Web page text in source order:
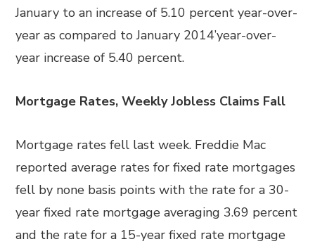
January to an increase of 5.10 percent year-over-
year as compared to January 2014’year-over-
year increase of 5.40 percent.
Mortgage Rates, Weekly Jobless Claims Fall
Mortgage rates fell last week. Freddie Mac
reported average rates for fixed rate mortgages
fell by none basis points with the rate for a 30-
year fixed rate mortgage averaging 3.69 percent
and the rate for a 15-year fixed rate mortgage